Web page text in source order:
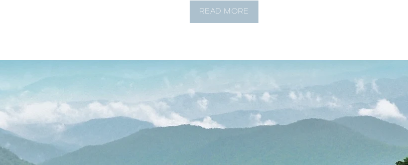
READ MORE